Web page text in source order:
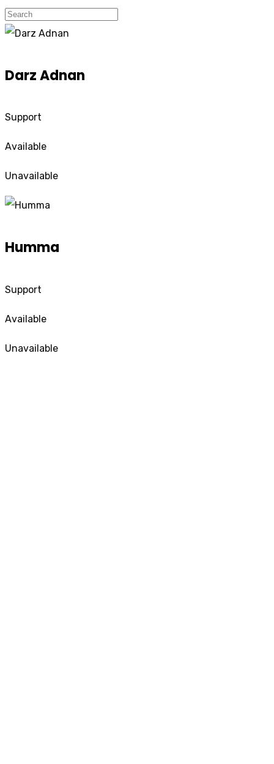
Darz Adnan
Support
Available
Unavailable
Humma
Support
Available
Unavailable